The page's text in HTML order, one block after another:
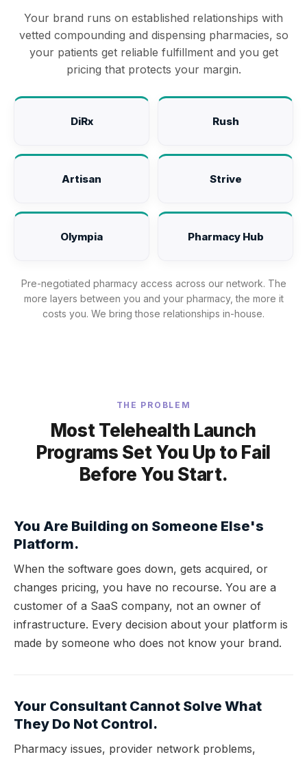
Your brand runs on established relationships with
vetted compounding and dispensing pharmacies, so
your patients get reliable fulfillment and you get
pricing that protects your margin.
DiRx Rush
Artisan Strive
Olympia Pharmacy Hub
Pre-negotiated pharmacy access across our network. The
more layers between you and your pharmacy, the more it
costs you. We bring those relationships in-house.
THE PROBLEM
Most Telehealth Launch
Programs Set You Up to Fail
Before You Start.
You Are Building on Someone Else's
Platform.
When the software goes down, gets acquired, or
changes pricing, you have no recourse. You are a
customer of a SaaS company, not an owner of
infrastructure. Every decision about your platform is
made by someone who does not know your brand.
Your Consultant Cannot Solve What
They Do Not Control.
Pharmacy issues, provider network problems,